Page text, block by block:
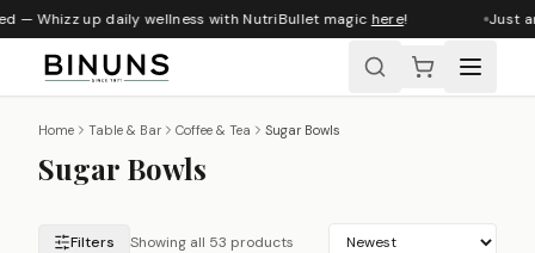
Whizz up daily wellness with NutriBullet magichere! Just
Home Table & Bar Coffee & Tea Sugar Bowls
Sugar Bowls
Filters Showing all 53 products